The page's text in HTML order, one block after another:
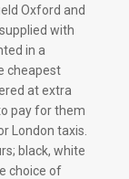
Oxford and
with
in a
cheapest
at extra
pay for them
London taxis.
black, white
choice of